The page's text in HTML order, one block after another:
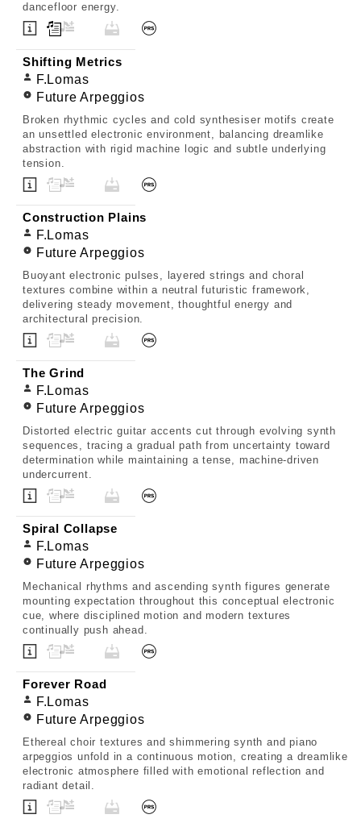
dancefloor energy.
Shifting Metrics
F.Lomas
Future Arpeggios
Broken rhythmic cycles and cold synthesiser motifs create
an unsettled electronic environment, balancing dreamlike
abstraction with rigid machine logic and subtle underlying
tension.
Construction Plains
F.Lomas
Future Arpeggios
Buoyant electronic pulses, layered strings and choral
textures combine within a neutral futuristic framework,
delivering steady movement, thoughtful energy and
architectural precision.
The Grind
F.Lomas
Future Arpeggios
Distorted electric guitar accents cut through evolving synth
sequences, tracing a gradual path from uncertainty toward
determination while maintaining a tense, machine-driven
undercurrent.
Spiral Collapse
F.Lomas
Future Arpeggios
Mechanical rhythms and ascending synth figures generate
mounting expectation throughout this conceptual electronic
cue, where disciplined motion and modern textures
continually push ahead.
Forever Road
F.Lomas
Future Arpeggios
Ethereal choir textures and shimmering synth and piano
arpeggios unfold in a continuous motion, creating a dreamlike
electronic atmosphere filled with emotional reflection and
radiant detail.